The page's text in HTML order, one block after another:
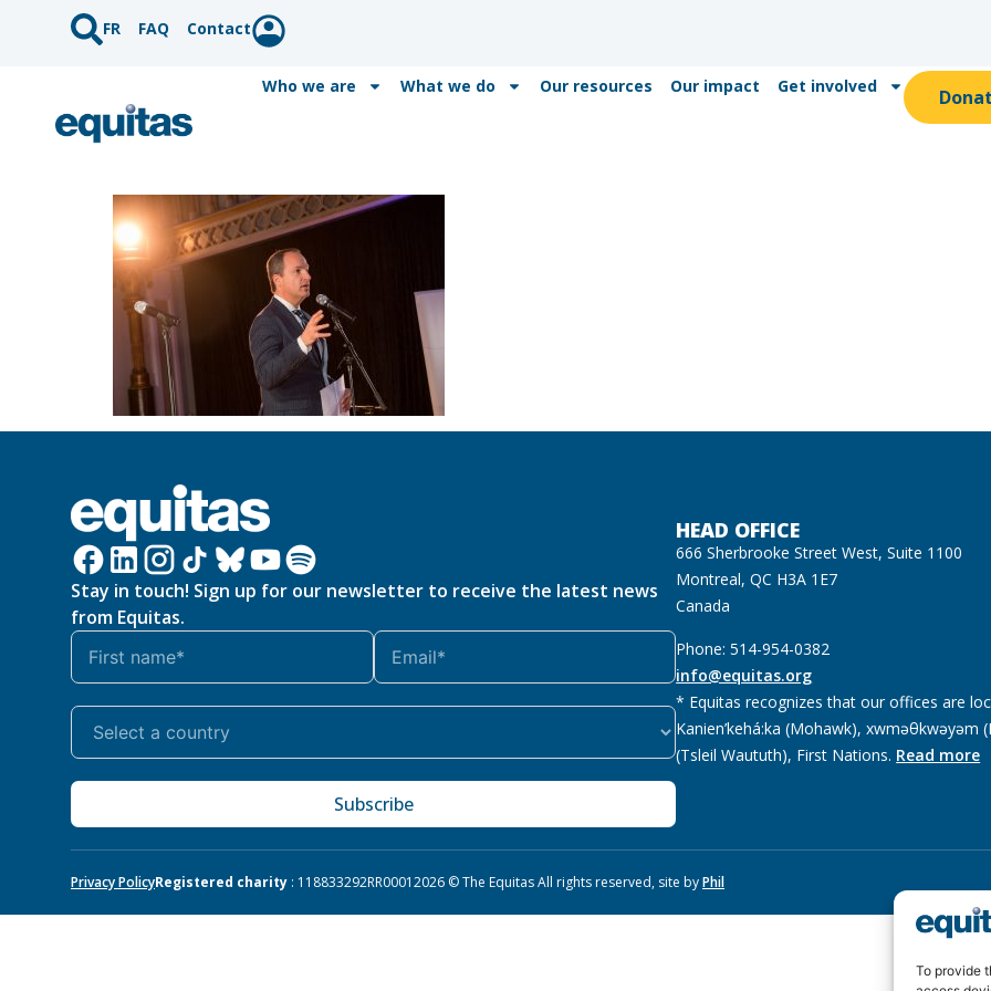
To provide
FR FAQ Contact
Who we are What we do Our resources Our impact Get involved
Stay in touch! Sign up for our newsletter to receive the latest news
from Equitas.
Subscribe
HEAD OFFICE
666 Sherbrooke Street West, Suite 1100
Montreal, QC H3A 1E7
Canada
Phone: 514-954-0382
info@equitas.org
* Equitas recognizes that our offices are
Kanien’kehá:ka (Mohawk), xwməθkwəyəm
(Tsleil Waututh), First Nations. Read more
Privacy PolicyRegistered charity : 118833292RR00012026 © The Equitas All rights reserved, site byPhil